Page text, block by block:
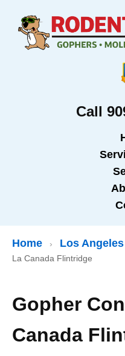
Call
Home › Los
La Canada Flintridge
Gopher
Canada